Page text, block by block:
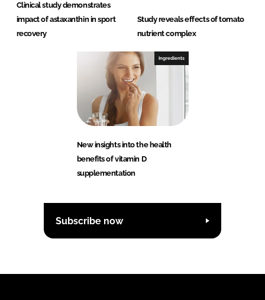
Clinical study demonstrates
impact of astaxanthin in sport
recovery
Study reveals effects of tomato
nutrient complex
Ingredients
New insights into the health
benefits of vitamin D
supplementation
Subscribe now